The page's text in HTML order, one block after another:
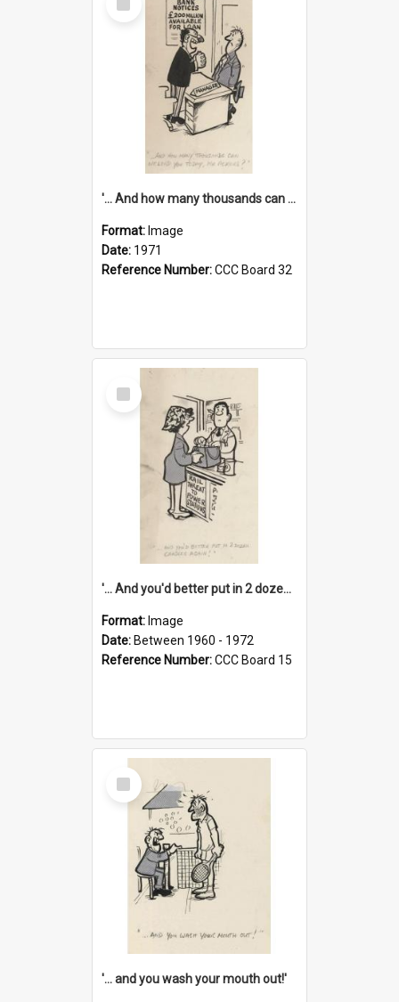
Item
'... And how many thousands can we lend you today, Mr Ackers?'
Format: Image
Date: 1971
Reference Number:CCC Board 32
Select
Item
'... And you'd better put in 2 dozen candles again!'
Format: Image
Date: Between 1960 - 1972
Reference Number:CCC Board 15
Select
Item
'... and you wash your mouth out!'